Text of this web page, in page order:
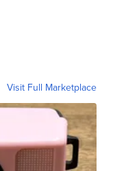
Visit Full Marketplace